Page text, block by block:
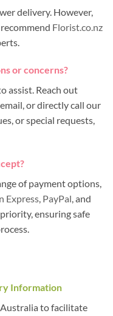
delivery. However,
Florist.co.nz
or concerns?
assist. Reach out
email, or directly call our
or special requests,
of payment options,
Express, PayPal, and
ensuring safe
Information
to facilitate